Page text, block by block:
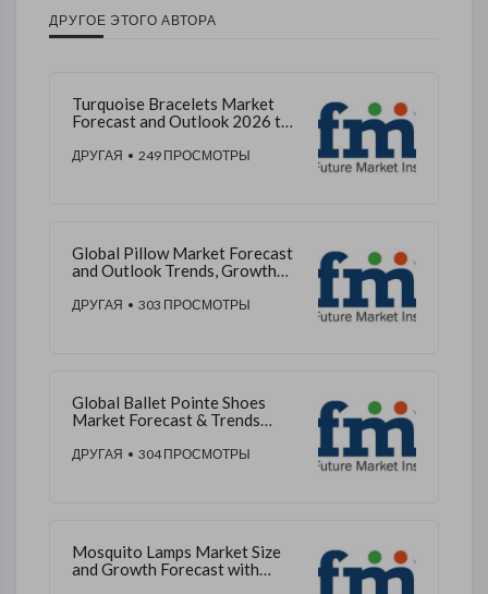
ДРУГОЕ ЭТОГО АВТОРА
Turquoise Bracelets Market
Forecast and Outlook 2026 to
ДРУГАЯ • 249 ПРОСМОТРЫ
Global Pillow Market Forecast
and Outlook Trends, Growth
ДРУГАЯ • 303 ПРОСМОТРЫ
Global Ballet Pointe Shoes
Market Forecast & Trends
ДРУГАЯ • 304 ПРОСМОТРЫ
Mosquito Lamps Market Size
and Growth Forecast with